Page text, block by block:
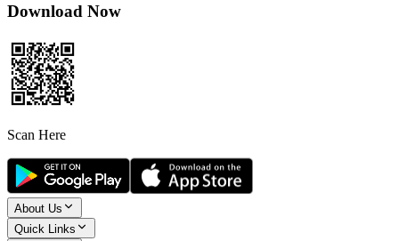
Download Now
Scan Here
About Us
Quick Links